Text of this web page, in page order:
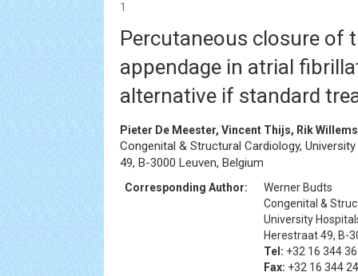
1
Percutaneous closure of
appendage in atrial
alternative if standard
Pieter De Meester, Vincent Thijs, Rik
Congenital & Structural Cardiology,
49, B-3000 Leuven, Belgium
Corresponding Author:
Werner Budts
Congenital &
University
Herestraat 49, B-
Tel: +32 16 344
Fax: +32 16 344